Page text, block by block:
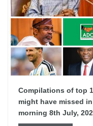
Compilations of top
might have missed
morning 8th July,